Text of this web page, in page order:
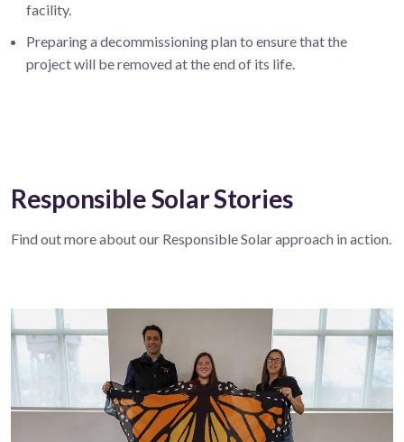
facility.
Preparing a decommissioning plan to ensure that the
project will be removed at the end of its life.
Responsible Solar Stories
Find out more about our Responsible Solar approach in action.